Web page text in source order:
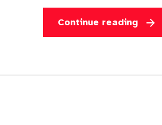
Continue reading